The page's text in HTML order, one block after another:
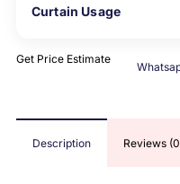
Curtain Usage
Get Price Estimate
Description Reviews